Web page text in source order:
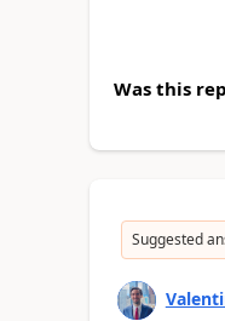
Was this
Suggested